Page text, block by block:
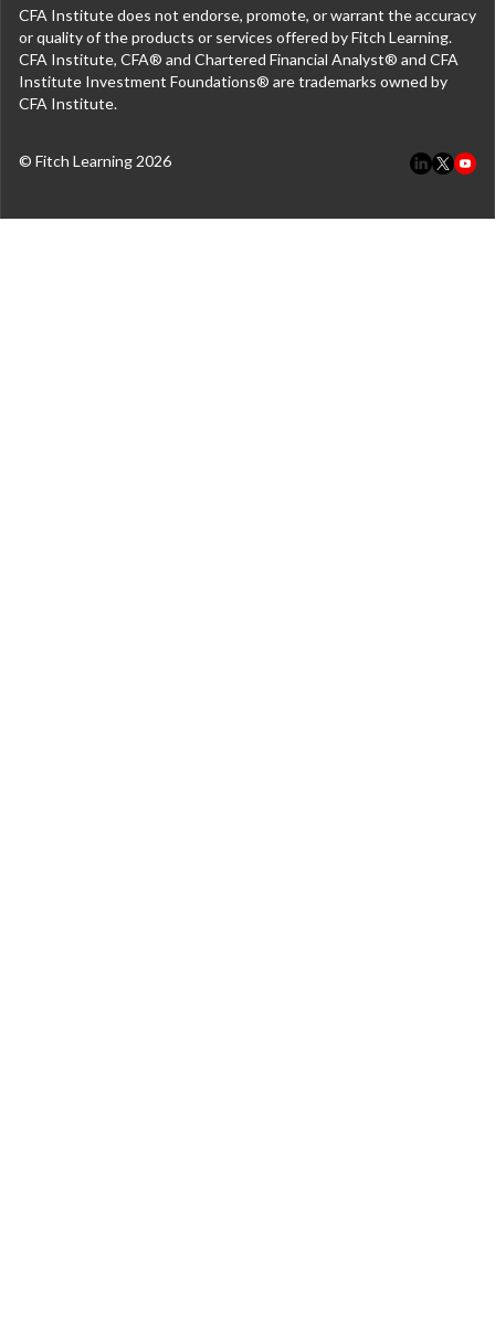
CFA Institute does not endorse, promote, or warrant the accuracy
or quality of the products or services offered by Fitch Learning.
CFA Institute, CFA® and Chartered Financial Analyst® and CFA
Institute Investment Foundations® are trademarks owned by
CFA Institute.
© Fitch Learning 2026